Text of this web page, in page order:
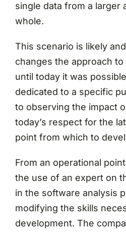
single data from a larger
whole.
This scenario is likely
changes the approach
until today it was
dedicated to a specific
to observing the impact
today’s respect for the
point from which to
From an operational
the use of an expert on
in the software analysis
modifying the skills
development. The